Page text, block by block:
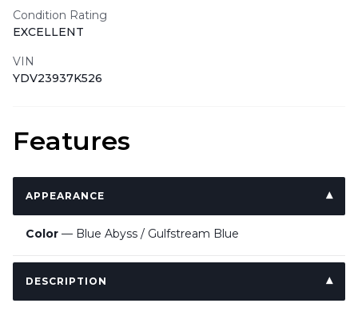
Condition Rating
EXCELLENT
VIN
YDV23937K526
Features
APPEARANCE
Color — Blue Abyss / Gulfstream Blue
DESCRIPTION